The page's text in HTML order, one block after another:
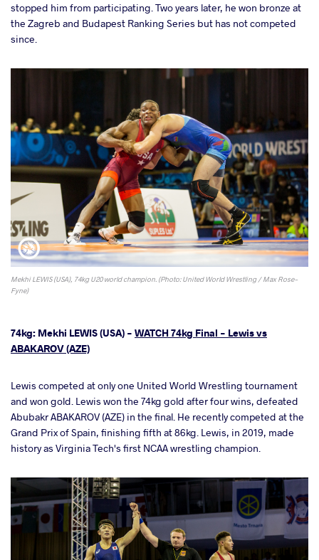
stopped him from participating. Two years later, he won bronze at
the Zagreb and Budapest Ranking Series but has not competed
since.
Mekhi LEWIS (USA), 74kg U20 world champion. (Photo: United World Wrestling / Max Rose-
Fyne)
74kg: Mekhi LEWIS (USA) - WATCH 74kg Final - Lewis vs
ABAKAROV (AZE)
Lewis competed at only one United World Wrestling tournament
and won gold. Lewis won the 74kg gold after four wins, defeated
Abubakr ABAKAROV (AZE) in the final. He recently competed at the
Grand Prix of Spain, finishing fifth at 86kg. Lewis, in 2019, made
history as Virginia Tech's first NCAA wrestling champion.